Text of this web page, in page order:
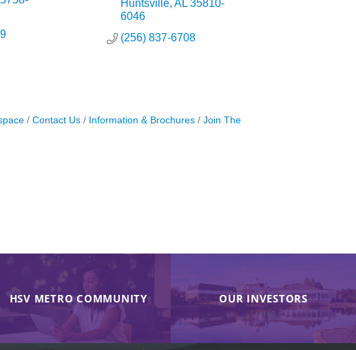
Huntsville AL 35810-
6046
(256) 837-6708
Contact Us Information & Brochures
Join The
HSV METRO COMMUNITY OUR INVESTORS